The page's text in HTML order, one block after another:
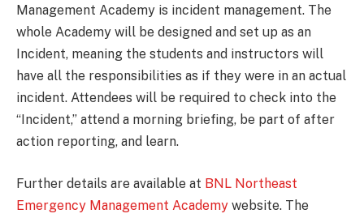
Management Academy is incident management. The
whole Academy will be designed and set up as an
Incident, meaning the students and instructors will
have all the responsibilities as if they were in an actual
incident. Attendees will be required to check into the
“Incident,” attend a morning briefing, be part of after
action reporting, and learn.
Further details are available at BNL Northeast
Emergency Management Academy website. The